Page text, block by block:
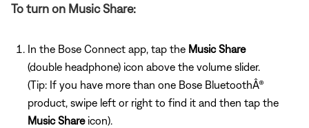
To turn on Music Share:
In the Bose Connect app, tap the Music Share
(double headphone) icon above the volume slider.
(Tip: If you have more than one Bose BluetoothÂ®
product, swipe left or right to find it and then tap the
Music Shareicon).